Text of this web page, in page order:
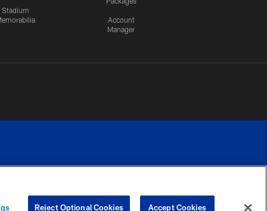
Stadium
Account
Manager
COOKIE
PREFERENCE
Reject Optional Cookies Accept Cookies